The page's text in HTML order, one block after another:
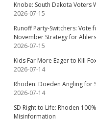
Knobe: South Dakota Voters
2026-07-15
Runoff Party-Switchers:
November Strategy for
2026-07-15
Kids Far More Eager to Kill
2026-07-14
Rhoden: Doeden Angling for
2026-07-14
SD Right to Life: Rhoden
Misinformation